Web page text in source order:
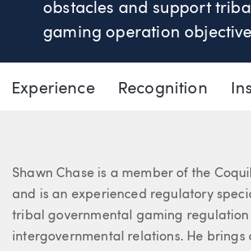
obstacles and support
gaming operation
Shawn Chase
Page Navigation
Experience Recognition
About Shawn
Shawn Chase is a member of the
and is an experienced regulatory
tribal governmental gaming regulation
intergovernmental relations. He brings